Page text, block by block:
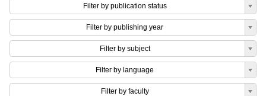
Filter by publication status
Filter by publishing year
Filter by subject
Filter by language
Filter by faculty